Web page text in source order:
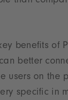
benefits of
better
users on the
specific in